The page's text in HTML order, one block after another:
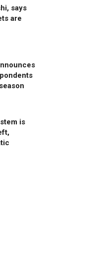
says
are
is